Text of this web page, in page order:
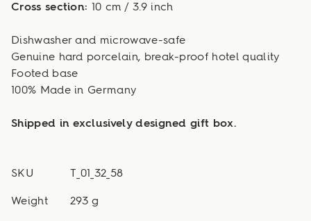
Cross section:
10 cm / 3.9 inch
Dishwasher and microwave-safe
Genuine hard porcelain, break-proof hotel quality
Footed base
100% Made in Germany
Shipped in exclusively designed gift box.
SKU T_01_32_58
Weight 293 g